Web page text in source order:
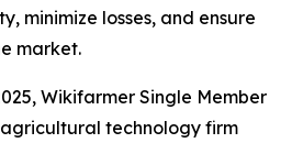
minimize losses, and ensure
market.
Wikifarmer Single Member
technology firm